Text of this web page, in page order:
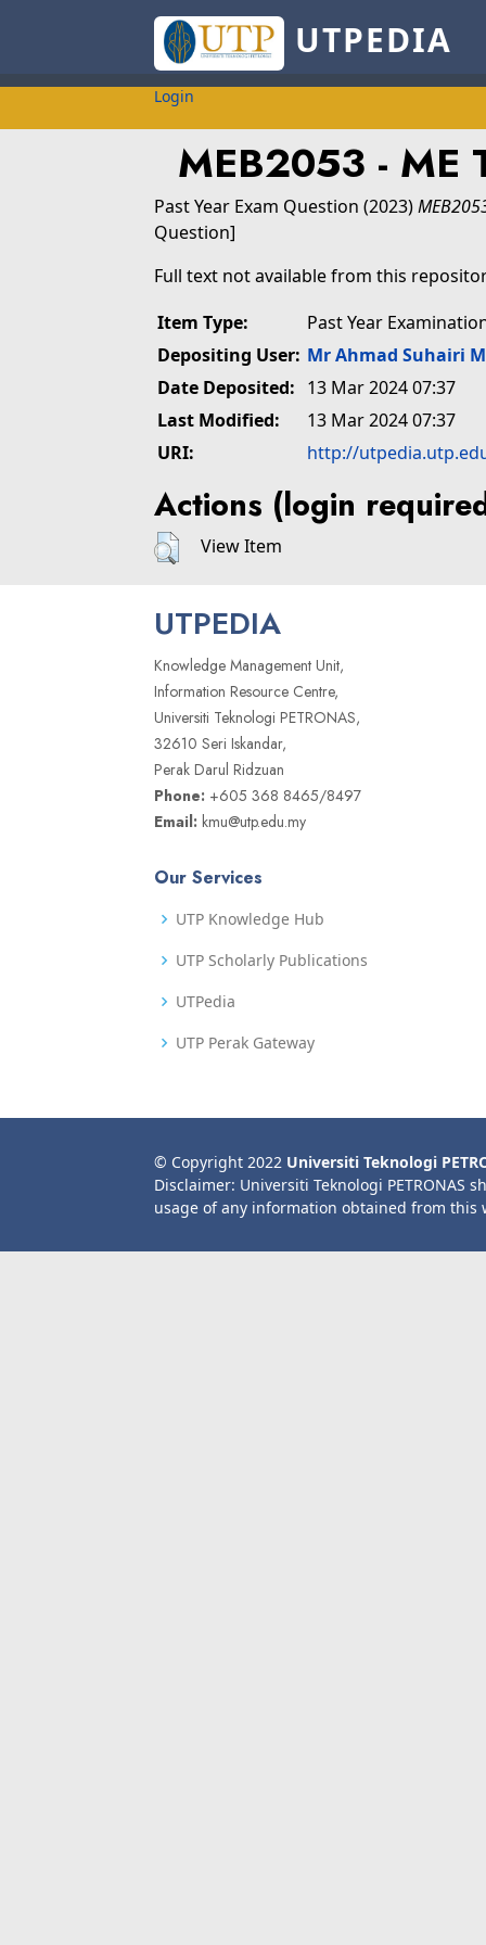
UTPEDIA
Login
MEB2053 - ME
Past Year Exam Question (2023)
Question]
Full text not available from this
Item Type:
Past Year
Depositing User: Mr Ahmad Suhairi
Date Deposited: 13 Mar 2024 07:37
Last Modified:
13 Mar 2024 07:37
URI:
http://
Actions (login
View Item
UTPEDIA
Knowledge Management Unit,
Information Resource Centre,
Universiti Teknologi PETRONAS,
32610 Seri Iskandar,
Perak Darul Ridzuan
Phone: +605 368 8465/8497
Email: kmu@utp.edu.my
Our Services
UTP Knowledge Hub
UTP Scholarly Publications
UTPedia
UTP Perak Gateway
© Copyright 2022 Universiti Teknologi
Disclaimer: Universiti Teknologi PETRONAS
usage of any information obtained from this